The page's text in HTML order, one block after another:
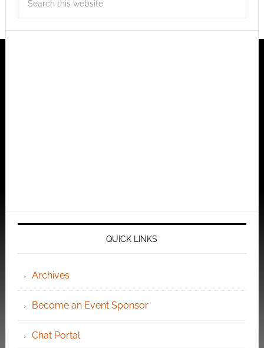
QUICK LINKS
Archives
Become an Event Sponsor
Chat Portal